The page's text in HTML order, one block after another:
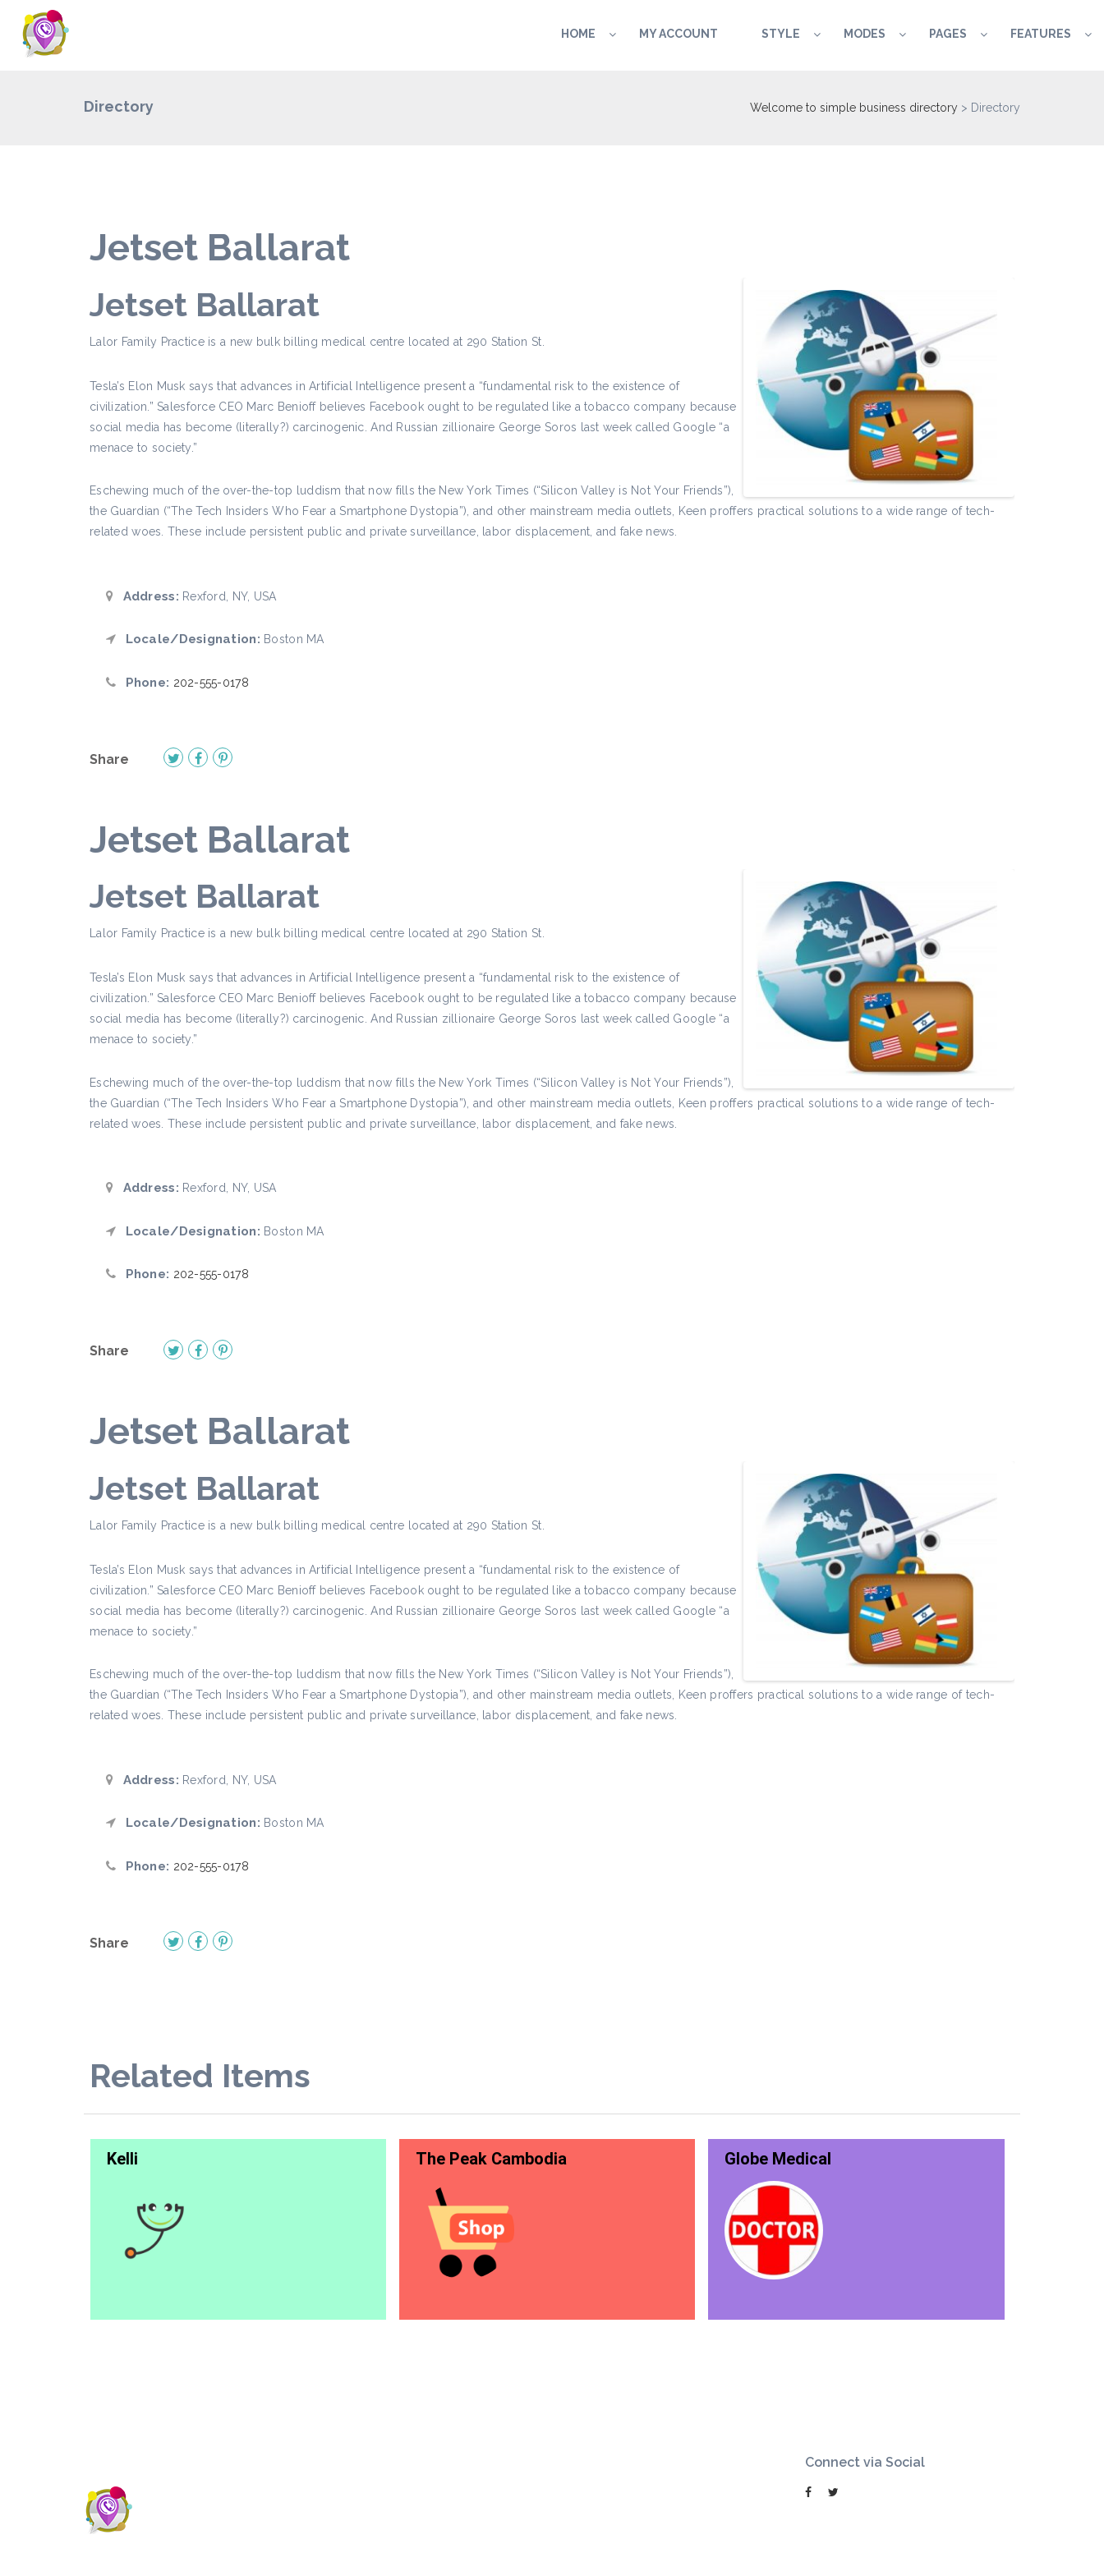
HOME MY ACCOUNT STYLE MODES PAGES FEATURES
Directory Welcome to simple business directory > Directory
Jetset Ballarat
Jetset Ballarat
Lalor Family Practice is a new bulk billing medical centre located at 290 Station St.
Tesla’s Elon Musk says that advances in Artificial Intelligence present a “fundamental risk to the existence of
civilization.” Salesforce CEO Marc Benioff believes Facebook ought to be regulated like a tobacco company because
social media has become (literally?) carcinogenic. And Russian zillionaire George Soros last week called Google “a
menace to society.”
Eschewing much of the over-the-top luddism that now fills the New York Times (“Silicon Valley is Not Your Friends”),
the Guardian (“The Tech Insiders Who Fear a Smartphone Dystopia”), and other mainstream media outlets, Keen proffers practical solutions to a wide range of tech-
related woes. These include persistent public and private surveillance, labor displacement, and fake news.
Address: Rexford, NY, USA
Locale/Designation: Boston MA
Phone: 202-555-0178
Share
Jetset Ballarat
Jetset Ballarat
Lalor Family Practice is a new bulk billing medical centre located at 290 Station St.
Tesla’s Elon Musk says that advances in Artificial Intelligence present a “fundamental risk to the existence of
civilization.” Salesforce CEO Marc Benioff believes Facebook ought to be regulated like a tobacco company because
social media has become (literally?) carcinogenic. And Russian zillionaire George Soros last week called Google “a
menace to society.”
Eschewing much of the over-the-top luddism that now fills the New York Times (“Silicon Valley is Not Your Friends”),
the Guardian (“The Tech Insiders Who Fear a Smartphone Dystopia”), and other mainstream media outlets, Keen proffers practical solutions to a wide range of tech-
related woes. These include persistent public and private surveillance, labor displacement, and fake news.
Address: Rexford, NY, USA
Locale/Designation: Boston MA
Phone: 202-555-0178
Share
Jetset Ballarat
Jetset Ballarat
Lalor Family Practice is a new bulk billing medical centre located at 290 Station St.
Tesla’s Elon Musk says that advances in Artificial Intelligence present a “fundamental risk to the existence of
civilization.” Salesforce CEO Marc Benioff believes Facebook ought to be regulated like a tobacco company because
social media has become (literally?) carcinogenic. And Russian zillionaire George Soros last week called Google “a
menace to society.”
Eschewing much of the over-the-top luddism that now fills the New York Times (“Silicon Valley is Not Your Friends”),
the Guardian (“The Tech Insiders Who Fear a Smartphone Dystopia”), and other mainstream media outlets, Keen proffers practical solutions to a wide range of tech-
related woes. These include persistent public and private surveillance, labor displacement, and fake news.
Address: Rexford, NY, USA
Locale/Designation: Boston MA
Phone: 202-555-0178
Share
Related Items
Kelli The Peak Cambodia Globe Medical
Connect via Social